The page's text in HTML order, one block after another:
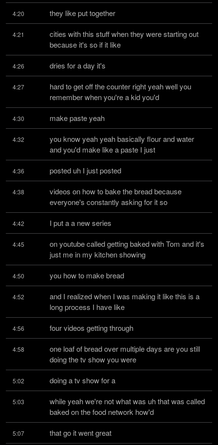
4:20 they like put together
4:21
cities with this stuff when they were starting out
because it's so if it like
4:26 dries for a day it's
4:27
hard to get off the counter right yeah well you
remember when you're a kid you'd
4:30 make paste yeah
4:32
you know yeah yeah basically flour and water
and you'd make like a paste I just
4:36 posted uh I just posted
4:38
videos on how to bake the bread because
everyone's constantly asking for it so
4:42 I put a a new series
4:45
on youtube called getting baked with Tom and it's
just me in my kitchen showing
4:50 you how to make bread
4:52
and I realized when I was making it like this is a
long process I have like
4:56 four videos getting through
4:58
one loaf of bread over multiple days are you still
doing the tv show you were
5:02 doing a tv show for a
5:03
while yeah we're not what was uh that was called
baked on the food network how'd
5:07 that go it went great